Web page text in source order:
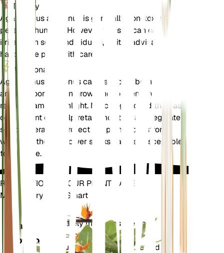
Toxicity
Agapanthus africanus is generally non-toxic to
pets and humans. However, the sap can cause skin
irritation in some individuals, so it is advisable to
handle the plant with care.
Additional
Agapanthus africanus can be grown both indoors
and outdoors. When grown indoors, ensure it
receives ample sunlight. Mulching around the base
of the plant can help retain moisture and regulate
soil temperature. Protect the plant from strong
winds, as the tall flower stalks can be susceptible
to damage.
REVOLUTIONIZE YOUR PLANT CARE
Make Every Plant Smart
Plant
Monitor
Accurately measures the core
metrics of your plant – soil
moisture, light, temperature and